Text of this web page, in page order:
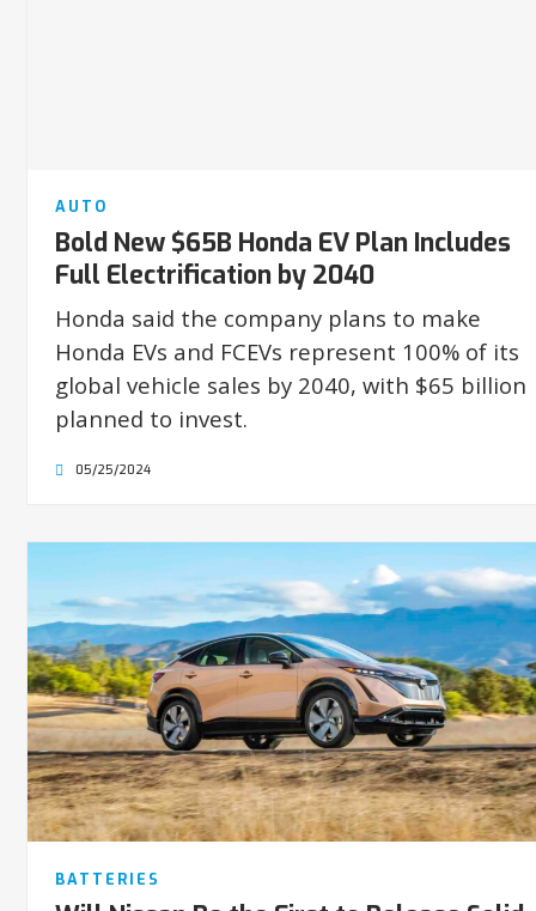
AUTO
Bold New $65B Honda EV Plan Includes
Full Electrification by 2040
Honda said the company plans to make
Honda EVs and FCEVs represent 100% of its
global vehicle sales by 2040, with $65 billion
planned to invest.
05/25/2024
BATTERIES